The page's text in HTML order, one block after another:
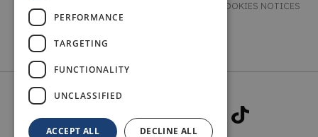
PRIVACY & COOKIES NOTICES
ACCESSIBILITY STATEMENT
PERFORMANCE
TARGETING
FUNCTIONALITY
UNCLASSIFIED
ACCEPT ALL DECLINE ALL